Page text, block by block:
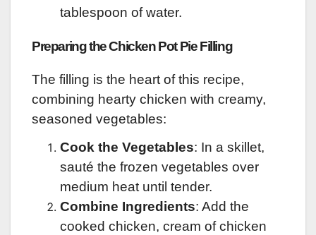
tablespoon of water.
Preparing the Chicken Pot Pie Filling
The filling is the heart of this recipe,
combining hearty chicken with creamy,
seasoned vegetables:
Cook the Vegetables: In a skillet,
sauté the frozen vegetables over
medium heat until tender.
Combine Ingredients: Add the
cooked chicken, cream of chicken